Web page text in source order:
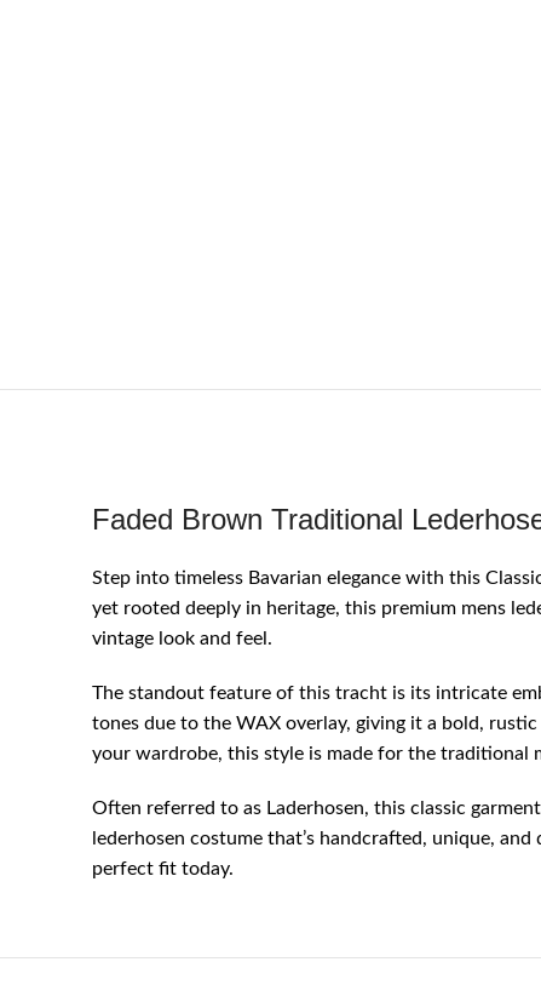
Faded Brown Traditional
Step into timeless Bavarian elegance with this
yet rooted deeply in heritage, this premium mens
vintage look and feel.
The standout feature of this tracht is its intricate
tones due to the WAX overlay, giving it a bold,
your wardrobe, this style is made for the traditional
Often referred to as Laderhosen, this classic
lederhosen costume that’s handcrafted, unique,
perfect fit today.